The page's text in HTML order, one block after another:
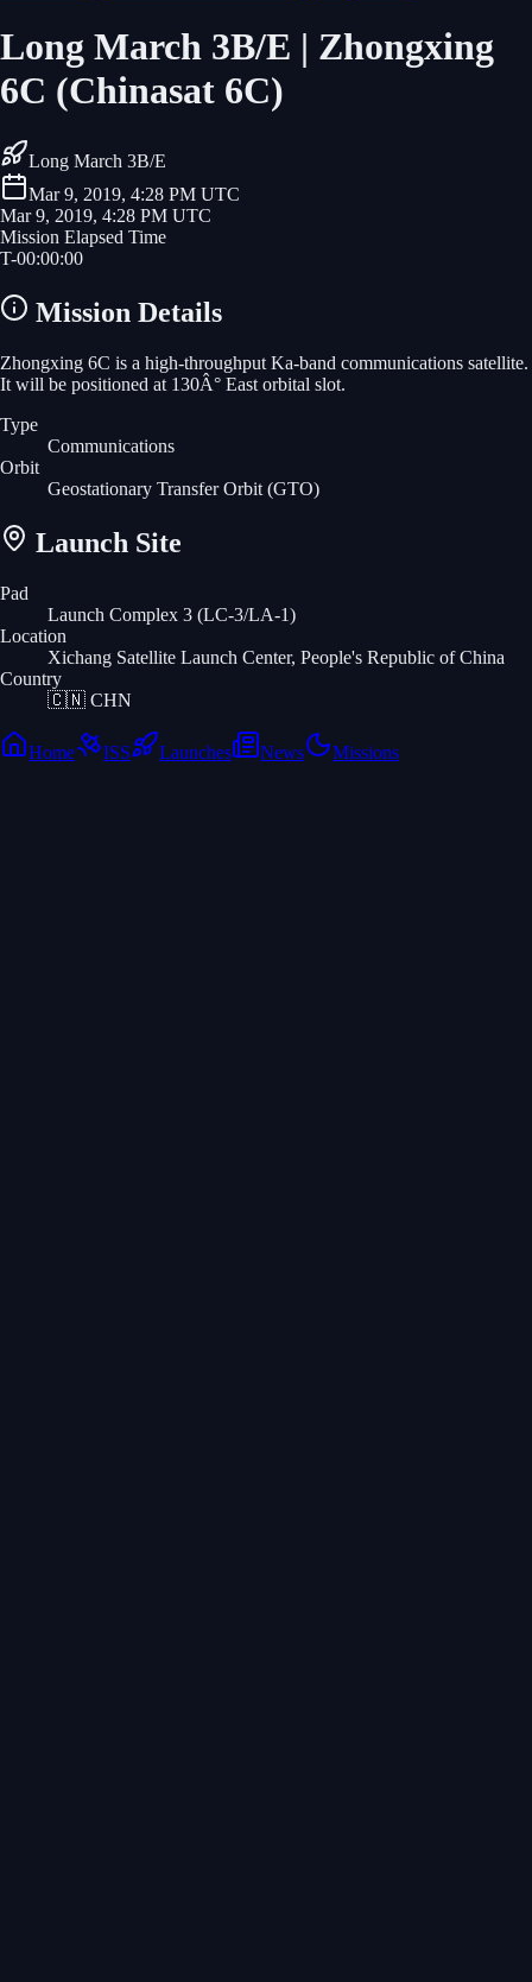
Long March 3B/E | Zhongxing
6C (Chinasat 6C)
Long March 3B/E
Mar 9, 2019, 4:28 PM UTC
Mar 9, 2019, 4:28 PM UTC
Mission Elapsed Time
T-00:00:00
Mission Details
Zhongxing 6C is a high-throughput Ka-band communications satellite.
It will be positioned at 130Â° East orbital slot.
Type
Communications
Orbit
Geostationary Transfer Orbit (GTO)
Launch Site
Pad
Launch Complex 3 (LC-3/LA-1)
Location
Xichang Satellite Launch Center, People's Republic of China
Country
🇨🇳 CHN
Home ISS Launches News Missions